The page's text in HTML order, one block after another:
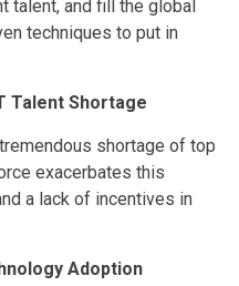
talent, and fill the global
techniques to put in
Talent Shortage
shortage of top
exacerbates this
a lack of incentives in
Adoption